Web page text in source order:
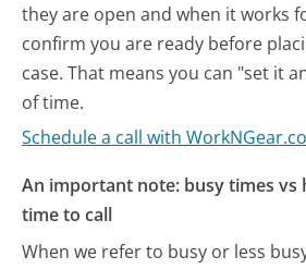
they are open and when it works
confirm you are ready before
case. That means you can "set it
of time.
Schedule a call with
An important note: busy times vs
time to call
When we refer to busy or less